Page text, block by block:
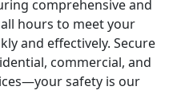
comprehensive and
hours to meet your
and effectively. Secure
commercial, and
safety is our